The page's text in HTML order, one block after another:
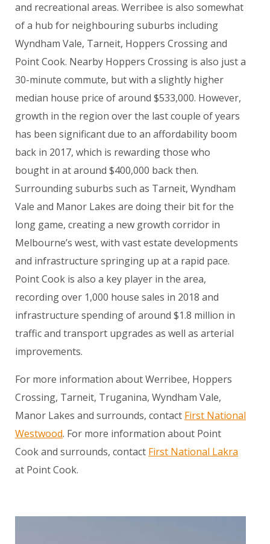
and recreational areas. Werribee is also somewhat
of a hub for neighbouring suburbs including
Wyndham Vale, Tarneit, Hoppers Crossing and
Point Cook. Nearby Hoppers Crossing is also just a
30-minute commute, but with a slightly higher
median house price of around $533,000. However,
growth in the region over the last couple of years
has been significant due to an affordability boom
back in 2017, which is rewarding those who
bought in at around $400,000 back then.
Surrounding suburbs such as Tarneit, Wyndham
Vale and Manor Lakes are doing their bit for the
long game, creating a new growth corridor in
Melbourne’s west, with vast estate developments
and infrastructure springing up at a rapid pace.
Point Cook is also a key player in the area,
recording over 1,000 house sales in 2018 and
infrastructure spending of around $1.8 million in
traffic and transport upgrades as well as arterial
improvements.
For more information about Werribee, Hoppers
Crossing, Tarneit, Truganina, Wyndham Vale,
Manor Lakes and surrounds, contact First National
Westwood. For more information about Point
Cook and surrounds, contact First National Lakra
at Point Cook.